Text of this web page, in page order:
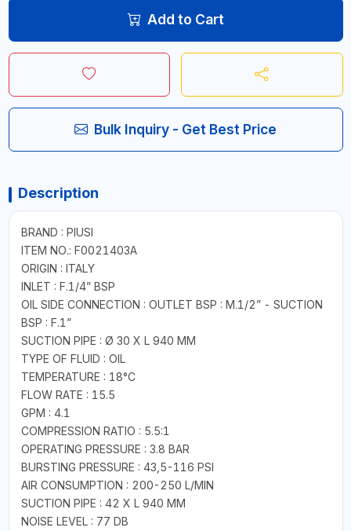
Add to Cart
Bulk Inquiry - Get Best Price
Description
BRAND : PIUSI
ITEM NO.: F0021403A
ORIGIN : ITALY
INLET : F.1/4” BSP
OIL SIDE CONNECTION : OUTLET BSP : M.1/2” - SUCTION
BSP : F.1”
SUCTION PIPE : Ø 30 X L 940 MM
TYPE OF FLUID : OIL
TEMPERATURE : 18°C
FLOW RATE : 15.5
GPM : 4.1
COMPRESSION RATIO : 5.5:1
OPERATING PRESSURE : 3.8 BAR
BURSTING PRESSURE : 43,5-116 PSI
AIR CONSUMPTION : 200-250 L/MIN
SUCTION PIPE : 42 X L 940 MM
NOISE LEVEL : 77 DB